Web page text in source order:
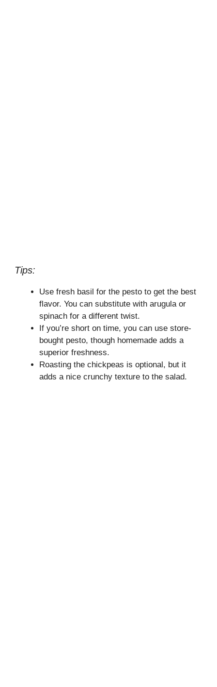
Tips:
Use fresh basil for the pesto to get the best
flavor. You can substitute with arugula or
spinach for a different twist.
If you’re short on time, you can use store-
bought pesto, though homemade adds a
superior freshness.
Roasting the chickpeas is optional, but it
adds a nice crunchy texture to the salad.